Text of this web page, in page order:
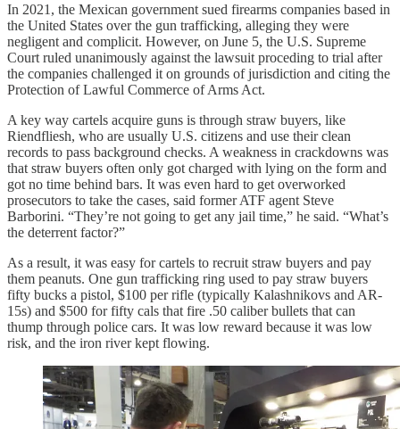
In 2021, the Mexican government sued firearms companies based in
the United States over the gun trafficking, alleging they were
negligent and complicit. However, on June 5, the U.S. Supreme
Court ruled unanimously against the lawsuit proceding to trial after
the companies challenged it on grounds of jurisdiction and citing the
Protection of Lawful Commerce of Arms Act.
A key way cartels acquire guns is through straw buyers, like
Riendfliesh, who are usually U.S. citizens and use their clean
records to pass background checks. A weakness in crackdowns was
that straw buyers often only got charged with lying on the form and
got no time behind bars. It was even hard to get overworked
prosecutors to take the cases, said former ATF agent Steve
Barborini. “They’re not going to get any jail time,” he said. “What’s
the deterrent factor?”
As a result, it was easy for cartels to recruit straw buyers and pay
them peanuts. One gun trafficking ring used to pay straw buyers
fifty bucks a pistol, $100 per rifle (typically Kalashnikovs and AR-
15s) and $500 for fifty cals that fire .50 caliber bullets that can
thump through police cars. It was low reward because it was low
risk, and the iron river kept flowing.